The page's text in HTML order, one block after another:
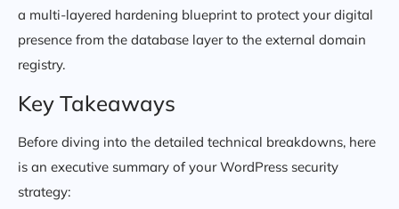
a multi-layered hardening blueprint to protect your digital
presence from the database layer to the external domain
registry.
Key Takeaways
Before diving into the detailed technical breakdowns, here
is an executive summary of your WordPress security
strategy: